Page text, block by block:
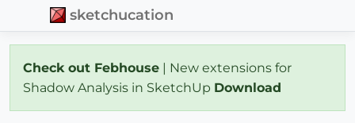
sketchucation
Check out Febhouse | New extensions for
Shadow Analysis in SketchUp Download